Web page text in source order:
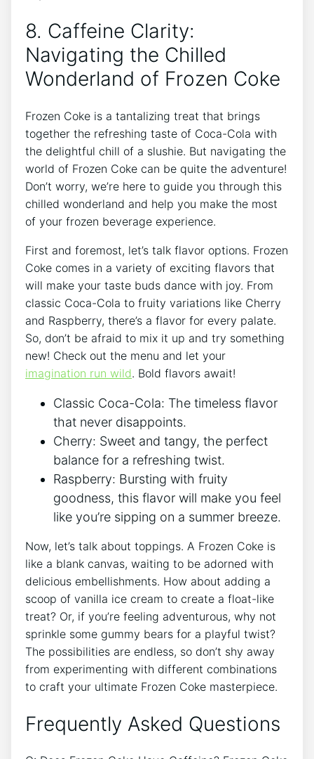
8. Caffeine Clarity:
Navigating the Chilled
Wonderland of Frozen Coke
Frozen ⁤Coke is ⁣a tantalizing treat that brings
together the ⁣refreshing​ taste of Coca-Cola with
the delightful chill ⁤of a⁤ slushie. But navigating the
world of Frozen Coke ⁤can be quite the adventure!
Don’t worry, ⁢we’re here ⁣to guide you through ‍this
chilled ⁤wonderland⁤ and help you make the ‍most​
of your frozen ⁣beverage experience.
First ​and foremost, let’s⁢ talk flavor options.​ Frozen
Coke comes in a variety of ​exciting flavors ‌that
will make your taste ⁣buds dance with joy. ⁣From‍
classic‌ Coca-Cola to fruity variations like Cherry
and ⁤Raspberry,‍ there’s a flavor for every palate.
So,‍ don’t be afraid to mix it up ⁢and try something
new! Check out the menu and ⁢let your ​
imagination run wild. Bold flavors await!
Classic Coca-Cola: The timeless flavor
that never disappoints.
Cherry: Sweet and​ tangy, the ⁣perfect
balance​ for a ⁣refreshing twist.
Raspberry: Bursting with fruity
goodness, this flavor will make you ⁤feel
like⁤ you’re ​sipping on a summer breeze.
Now,‍ let’s talk‍ about toppings. A Frozen Coke is
like a ⁢blank canvas, waiting​ to ⁤be adorned‍ with
⁢delicious‍ embellishments. How about adding a
⁤scoop of vanilla​ ice⁢ cream to⁢ create​ a float-like
treat? Or, if you’re feeling adventurous, why not
sprinkle some gummy bears for a playful ⁣twist?⁢
The possibilities ‍are ​endless, ‌so don’t shy⁢ away⁢
from⁤ experimenting with different combinations
to craft your ultimate Frozen⁤ Coke masterpiece.
Frequently Asked Questions